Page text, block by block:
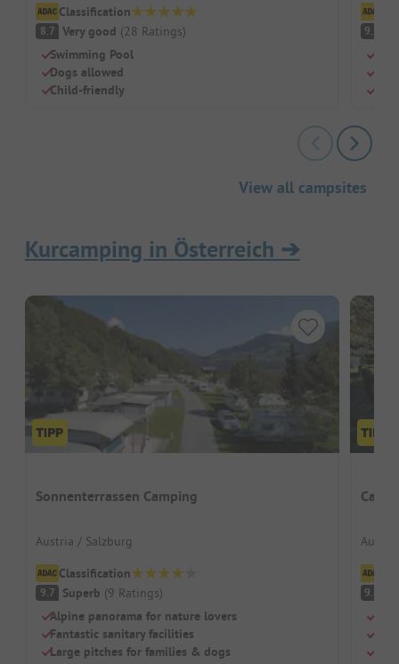
Classification
8.7 Very good (28 Ratings)
Swimming Pool
Dogs allowed
Child-friendly
9.2
View all campsites
Kurcamping in Österreich ➔
Sonnenterrassen Camping
Austria / Salzburg
Classification
9.7 Superb (9 Ratings)
Alpine panorama for nature lovers
Fantastic sanitary facilities
Large pitches for families & dogs
Austria
9.8